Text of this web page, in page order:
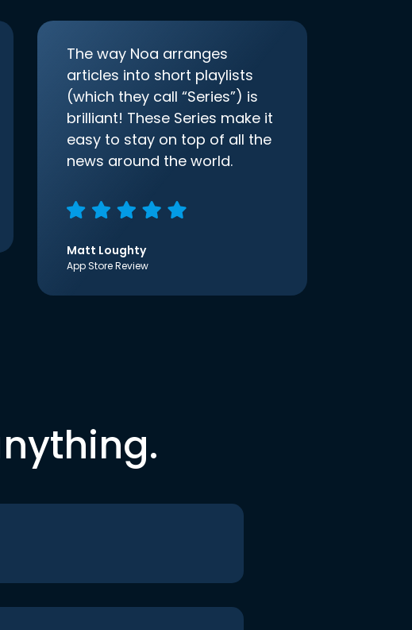
The way Noa arranges
articles into short playlists
(which they call “Series”) is
brilliant! These Series make it
easy to stay on top of all the
news around the world.
Matt Loughty
App Store Review